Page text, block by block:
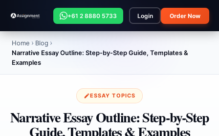
+61 2 8880 5733 Login Order Now
Home
Blog
Narrative Essay Outline: Step-by-Step Guide, Templates &
Examples
ESSAY TOPICS
Narrative Essay Outline: Step-by-Step
Guide, Templates & Examples